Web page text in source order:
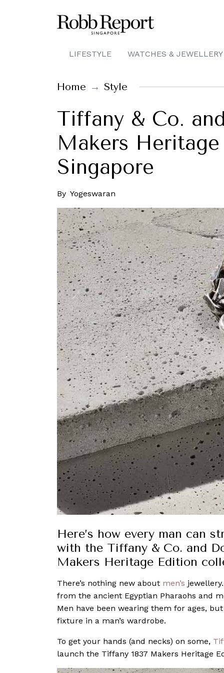
LIFESTYLE WATCHES & JEWELLERY
Home Style
Tiffany & Co.
Makers
Singapore
By Yogeswaran
Here’s how every man can
with the Tiffany & Co. and
Makers Heritage Edition
There’s nothing new about men’s
from the ancient Egyptian Pharaohs and
Men have been wearing them for ages,
fixture in a man’s wardrobe.
To get your hands (and necks) on some,
launch the Tiffany 1837 Makers Heritage